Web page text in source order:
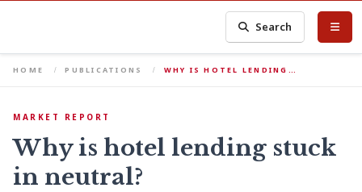
Search
HOME PUBLICATIONS WHY IS HOTEL LENDING…
MARKET REPORT
Why is hotel lending stuck
in neutral?